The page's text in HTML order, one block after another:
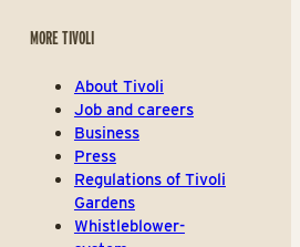
MORE TIVOLI
About Tivoli
Job and careers
Business
Press
Regulations of Tivoli
Gardens
Whistleblower-